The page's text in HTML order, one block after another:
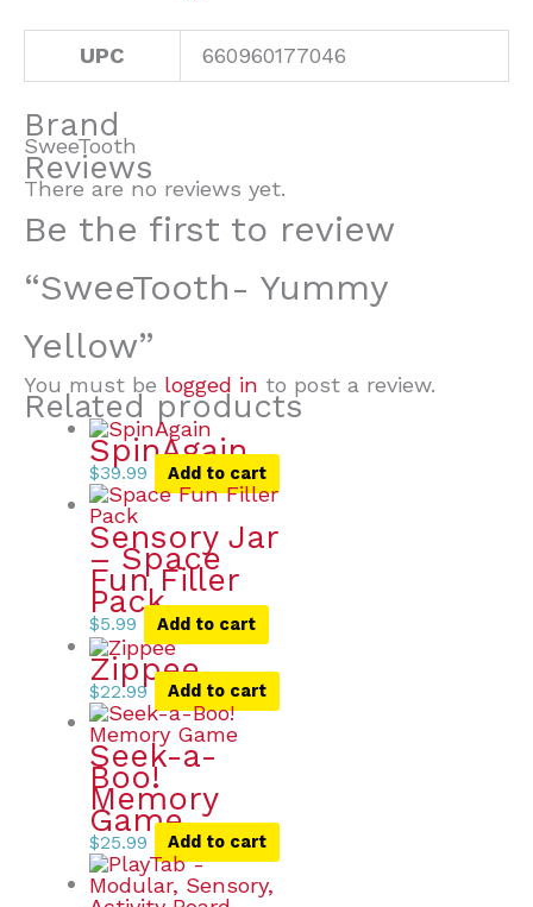
UPC 660960177046
Brand
SweeTooth
Reviews
There are no reviews yet.
Be the first to review
“SweeTooth- Yummy
Yellow”
You must be logged in to post a review.
Related products
SpinAgain
$39.99 Add to cart
Sensory Jar
– Space
Fun Filler
Pack
$5.99 Add to cart
Zippee
$22.99 Add to cart
Seek-a-
Boo!
Memory
Game
$25.99 Add to cart